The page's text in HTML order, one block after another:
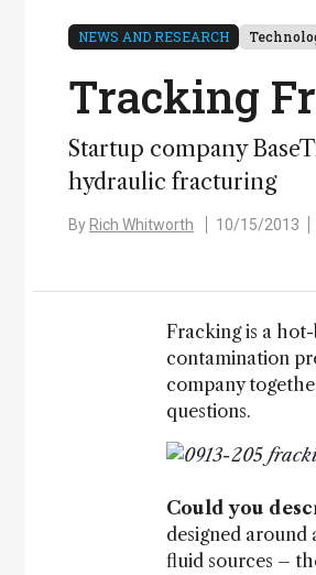
NEWS AND RESEARCH
Tracking
Startup company
hydraulic fracturing
By Rich Whitworth 10/15/2013
Fracking is a
contamination
company
questions.
Could you
designed
fluid sources –